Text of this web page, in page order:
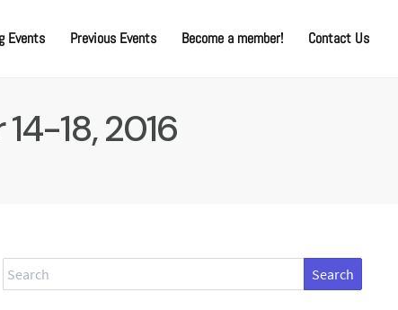
Events Previous Events Become a member! Contact Us
18, 2016
Search